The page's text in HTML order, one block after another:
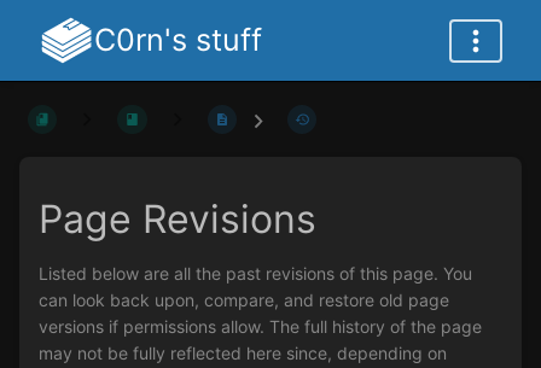
C0rn's stuff
Page Revisions
Listed below are all the past revisions of this page. You
can look back upon, compare, and restore old page
versions if permissions allow. The full history of the page
may not be fully reflected here since, depending on